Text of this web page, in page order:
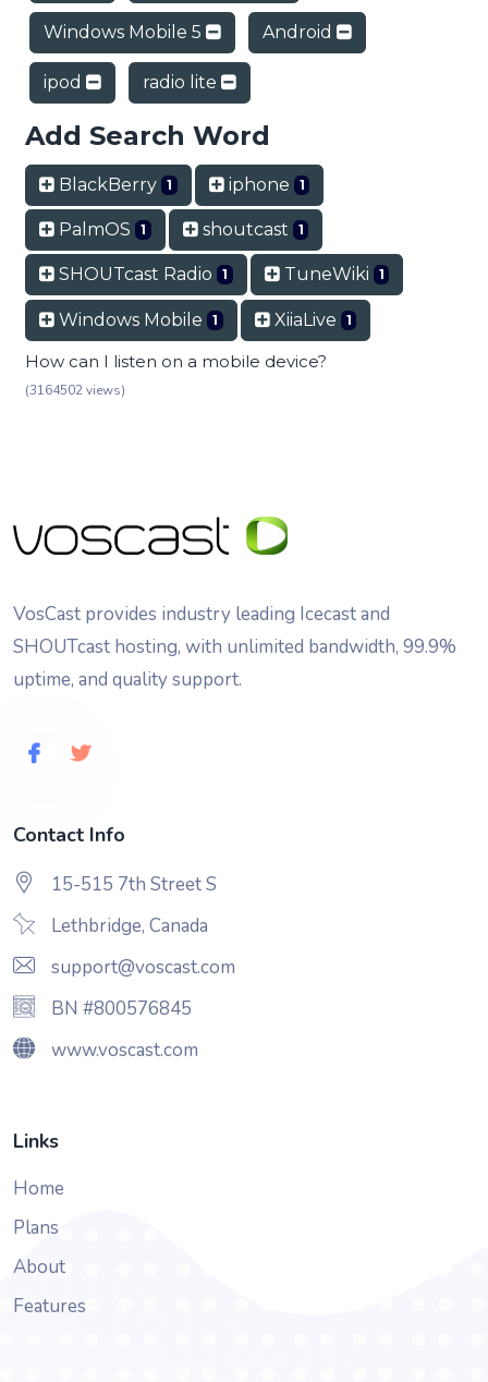
Windows Mobile 5 Android
ipod radio lite
Add Search Word
BlackBerry 1 iphone 1
PalmOS 1 shoutcast 1
SHOUTcast Radio 1 TuneWiki 1
Windows Mobile 1 XiiaLive 1
How can I listen on a mobile device?
(3164502 views)
VosCast provides industry leading Icecast and
SHOUTcast hosting, with unlimited bandwidth, 99.9%
uptime, and quality support.
Contact Info
15-515 7th Street S
Lethbridge, Canada
support@voscast.com
BN #800576845
www.voscast.com
Links
Home
Plans
About
Features